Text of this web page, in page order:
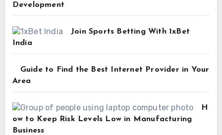
Development
Join Sports Betting With 1xBet
India
Guide to Find the Best Internet Provider in Your
Area
H
ow to Keep Risk Levels Low in Manufacturing
Business